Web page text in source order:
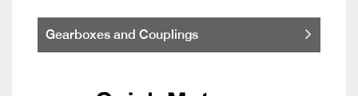
Gearboxes and Couplings